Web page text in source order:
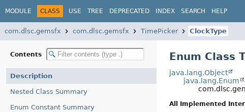
MODULE CLASS USE TREE DEPRECATED INDEX SEARCH HELP
com.dlsc.gemsfx com.dlsc.gemsfx TimePicker ClockType
Contents
Description
Nested Class Summary
Enum Constant Summary
Enum Class
java.lang.Object
java.lang.Enum
All Implemented